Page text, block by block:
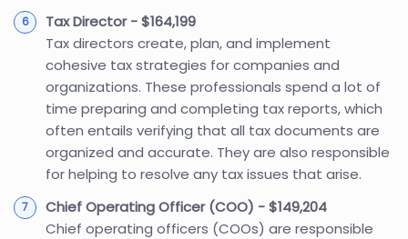
Tax Director - $164,199
Tax directors create, plan, and implement
cohesive tax strategies for companies and
organizations. These professionals spend a lot of
time preparing and completing tax reports, which
often entails verifying that all tax documents are
organized and accurate. They are also responsible
for helping to resolve any tax issues that arise.
Chief Operating Officer (COO) - $149,204
Chief operating officers (COOs) are responsible